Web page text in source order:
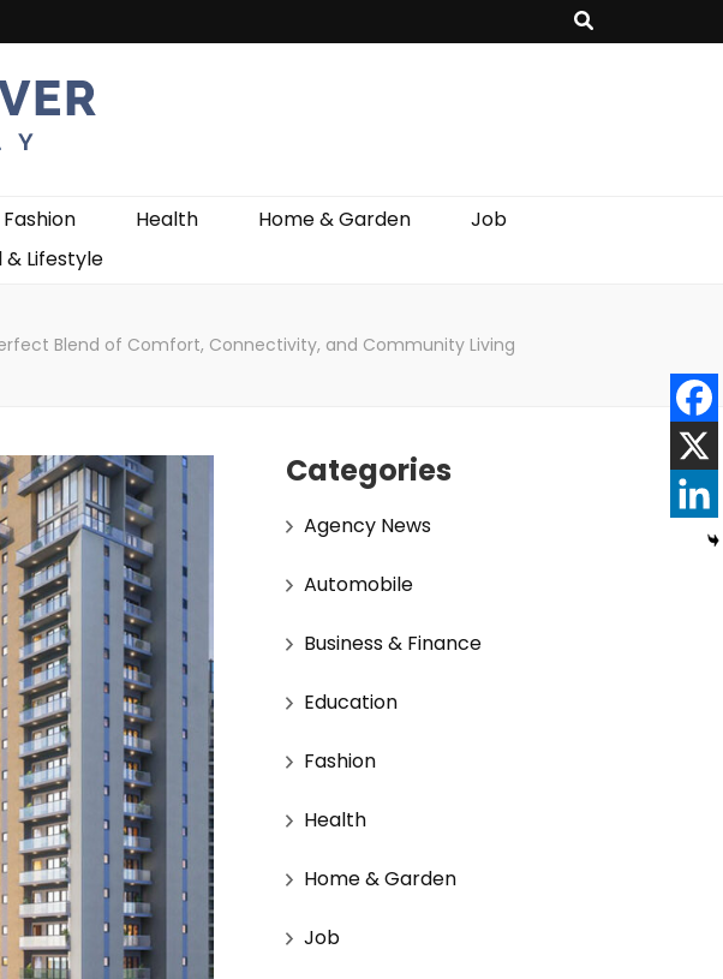
Fashion Health Home & Garden
Job
& Lifestyle
Blend of Comfort, Connectivity, and Community Living
Categories
Agency News
Automobile
Business & Finance
Education
Fashion
Health
Home & Garden
Job